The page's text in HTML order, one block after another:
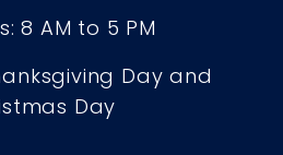
8 AM to 5 PM
Day and
Day